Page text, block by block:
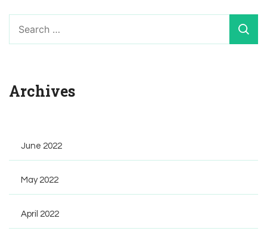
Archives
June 2022
May 2022
April 2022